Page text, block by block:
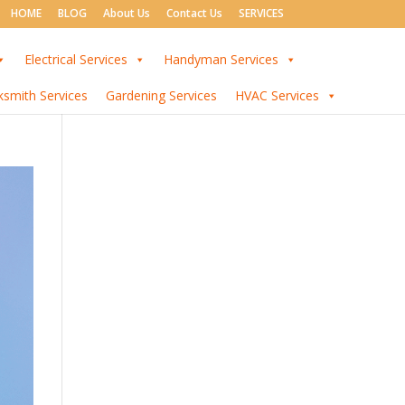
HOME BLOG About Us Contact Us SERVICES
Electrical Services Handyman Services
Services Gardening Services HVAC Services